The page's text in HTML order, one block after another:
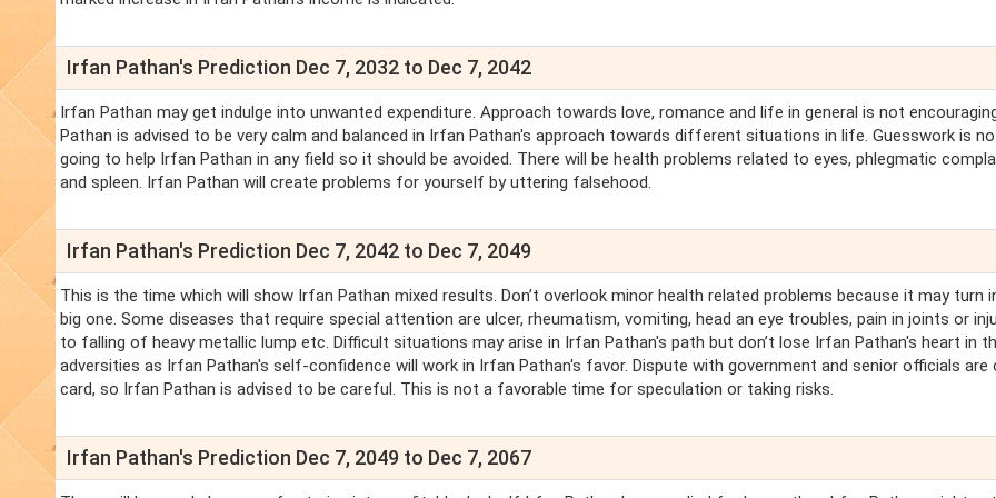
Irfan Pathan's Prediction Dec 7, 2032 to Dec 7, 2042
Irfan Pathan may get indulge into unwanted expenditure. Approach towards love, romance and life in general is not
Pathan is advised to be very calm and balanced in Irfan Pathan's approach towards different situations in life. Guesswork is
going to help Irfan Pathan in any field so it should be avoided. There will be health problems related to eyes, phlegmatic
and spleen. Irfan Pathan will create problems for yourself by uttering falsehood.
Irfan Pathan's Prediction Dec 7, 2042 to Dec 7, 2049
This is the time which will show Irfan Pathan mixed results. Don’t overlook minor health related problems because it may turn
big one. Some diseases that require special attention are ulcer, rheumatism, vomiting, head an eye troubles, pain in joints or
to falling of heavy metallic lump etc. Difficult situations may arise in Irfan Pathan's path but don’t lose Irfan Pathan's heart in
adversities as Irfan Pathan's self-confidence will work in Irfan Pathan's favor. Dispute with government and senior officials are
card, so Irfan Pathan is advised to be careful. This is not a favorable time for speculation or taking risks.
Irfan Pathan's Prediction Dec 7, 2049 to Dec 7, 2067